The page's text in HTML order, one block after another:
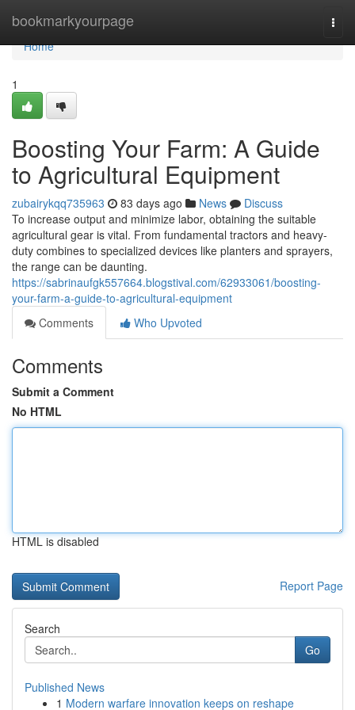
bookmarkyourpage
Home
Home
1
Boosting Your Farm: A Guide
to Agricultural Equipment
zubairykqq735963 83 days ago News
Discuss
To increase output and minimize labor, obtaining the suitable
agricultural gear is vital. From fundamental tractors and heavy-
duty combines to specialized devices like planters and sprayers,
the range can be daunting.
https://sabrinaufgk557664.blogstival.com/62933061/boosting-
your-farm-a-guide-to-agricultural-equipment
Comments
Who Upvoted
Comments
Submit a Comment
No HTML
HTML is disabled
Report Page
Search
Go
Published News
1 Modern warfare innovation keeps on reshape